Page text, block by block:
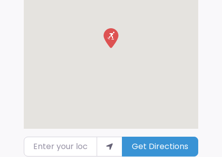
Enter your location Get Directions